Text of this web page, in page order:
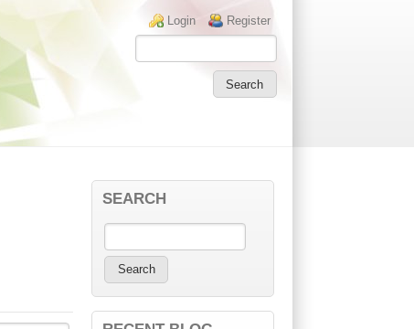
Login links
Login Register
SEARCH